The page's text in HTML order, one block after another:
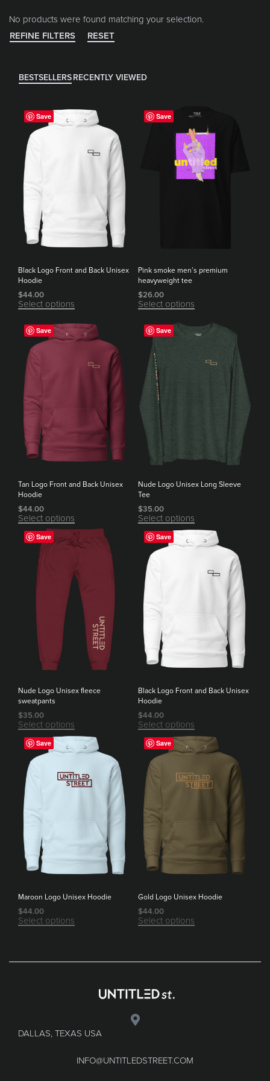
No products were found matching your selection.
REFINE FILTERS
RESET
BESTSELLERSRECENTLY VIEWED
Save
Black Logo Front and Back Unisex
Hoodie
$44.00
Select options
Save
Pink smoke men’s premium
heavyweight tee
$26.00
Select options
Save
Tan Logo Front and Back Unisex
Hoodie
$44.00
Select options
Save
Nude Logo Unisex Long Sleeve
Tee
$35.00
Select options
Save
Nude Logo Unisex fleece
sweatpants
$35.00
Select options
Save
Black Logo Front and Back Unisex
Hoodie
$44.00
Select options
Save
Maroon Logo Unisex Hoodie
$44.00
Select options
Save
Gold Logo Unisex Hoodie
$44.00
Select options
DALLAS, TEXAS USA
INFO@UNTITLEDSTREET.COM